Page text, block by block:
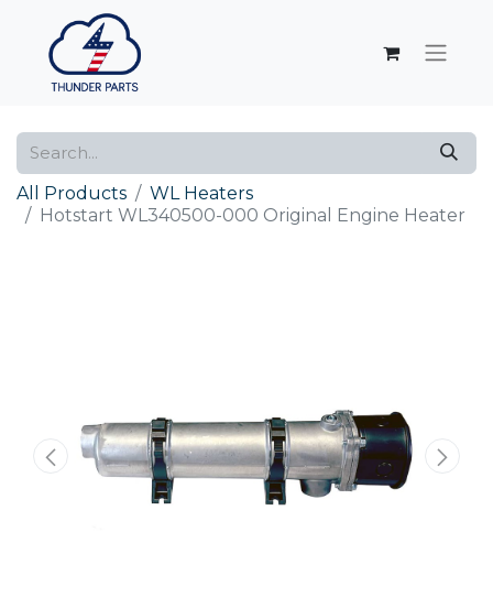
All Products
WL Heaters
Hotstart WL340500-000 Original Engine Heater